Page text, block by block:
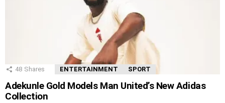
48 Shares ENTERTAINMENT SPORT
Adekunle Gold Models Man United’s New Adidas
Collection